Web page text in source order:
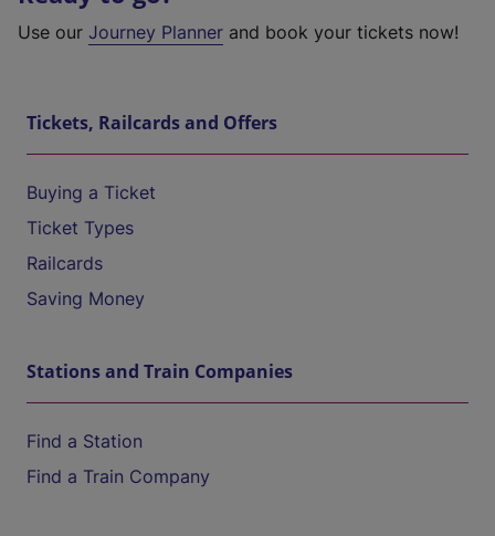
Use our Journey Planner and book your tickets now!
Tickets, Railcards and Offers
Buying a Ticket
Ticket Types
Railcards
Saving Money
Stations and Train Companies
Find a Station
Find a Train Company